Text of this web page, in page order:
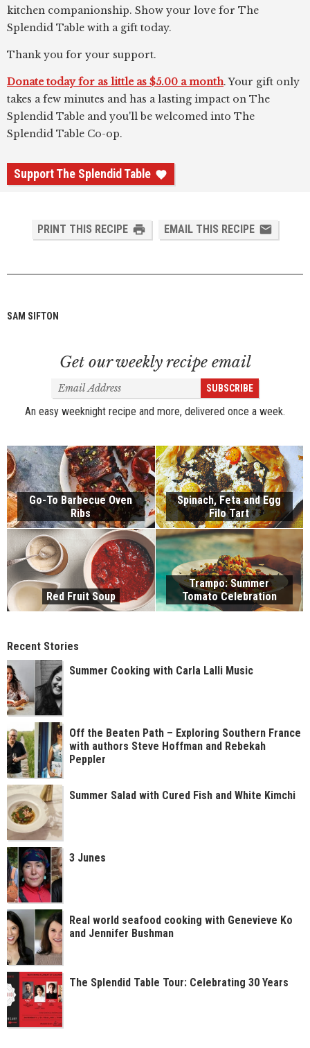
kitchen companionship. Show your love for The
Splendid Table with a gift today.
Thank you for your support.
Donate today for as little as $5.00 a month. Your gift only
takes a few minutes and has a lasting impact on The
Splendid Table and you'll be welcomed into The
Splendid Table Co-op.
Support The Splendid Table
PRINT THIS RECIPE EMAIL THIS RECIPE
SAM SIFTON
Get our weekly recipe email
Email
Address
SUBSCRIBE
An easy weeknight recipe and more, delivered once a week.
Go-To Barbecue Oven
Ribs
Spinach, Feta and Egg
Filo Tart
Red Fruit Soup
Trampo: Summer
Tomato Celebration
Recent Stories
Summer Cooking with Carla Lalli Music
Off the Beaten Path – Exploring Southern France
with authors Steve Hoffman and Rebekah
Peppler
Summer Salad with Cured Fish and White Kimchi
3 Junes
Real world seafood cooking with Genevieve Ko
and Jennifer Bushman
The Splendid Table Tour: Celebrating 30 Years